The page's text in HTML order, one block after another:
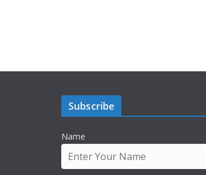
Subscribe
Name